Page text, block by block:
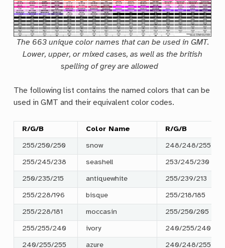
The 663 unique color names that can be used in GMT.
Lower, upper, or mixed cases, as well as the british
spelling of grey are allowed
The following list contains the named colors that can be
used in GMT and their equivalent color codes.
R/G/B Color Name R/G/B
255/250/250 snow 248/248/255
255/245/238 seashell 253/245/230
250/235/215 antiquewhite 255/239/213
255/228/196 bisque 255/218/185
255/228/181 moccasin 255/250/205
255/255/240 ivory 240/255/240
240/255/255 azure 240/248/255